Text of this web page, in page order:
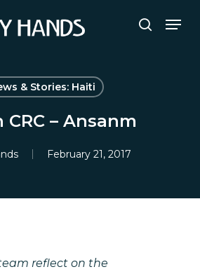
search
& Stories: Haiti
CRC – Ansanm
February 21, 2017
reflect on the